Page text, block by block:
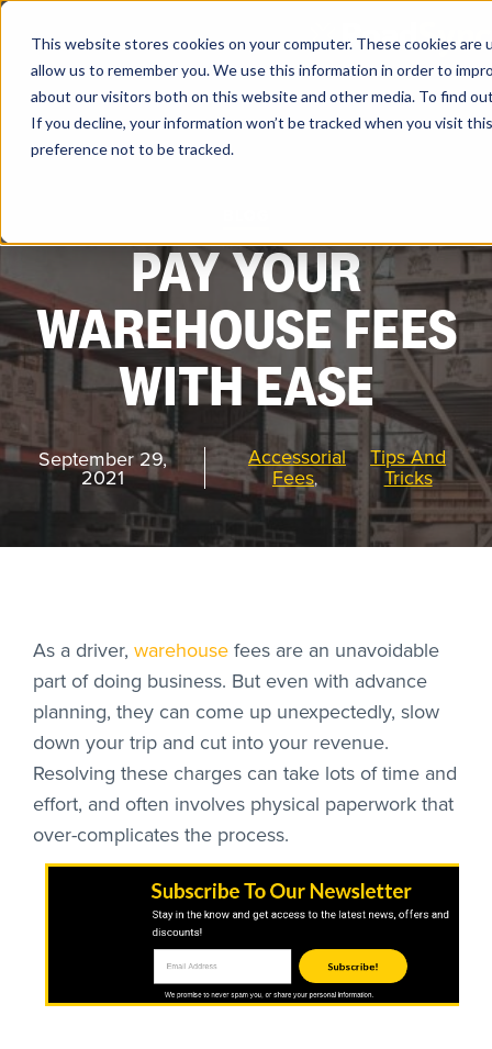
This website stores cookies on your computer. These cookies
allow us to remember you. We use this information in order to
about our visitors both on this website and other media. To find
If you decline, your information won’t be tracked when you visit
preference not to be tracked.
Skip
content
Solutions
Partners
Resources
Company
RoadSync Checkout
RoadSync Pay Login
Repair & Tow Service
Support
PAY YOUR
WAREHOUSE FEES
WITH EASE
September 29,
2021
Accessorial
Fees,
Tips And
Tricks
As a driver, warehouse fees are an unavoidable
part of doing business. But even with advance
planning, they can come up unexpectedly, slow
down your trip and cut into your revenue.
Resolving these charges can take lots of time and
effort, and often involves physical paperwork that
over-complicates the process.
Subscribe To Our Newsletter
Stay in the know and get access to the latest news, offers and
discounts!
Subscribe!
We promise to never spam you, or share your personal information.